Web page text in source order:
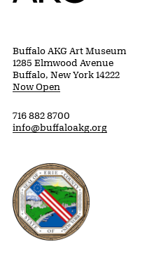
Buffalo AKG Art Museum
1285 Elmwood Avenue
Buffalo, New York 14222
Now Open
716 882 8700
info@buffaloakg.org
Erie County, New York